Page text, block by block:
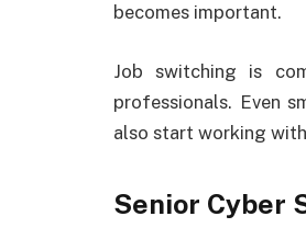
becomes important.
Job switching is
professionals. Even
also start working
Senior Cyber